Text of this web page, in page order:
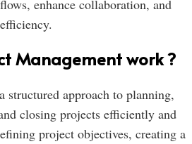
enhance collaboration, and
Management work ?
structured approach to planning,
closing projects efficiently and
project objectives, creating a